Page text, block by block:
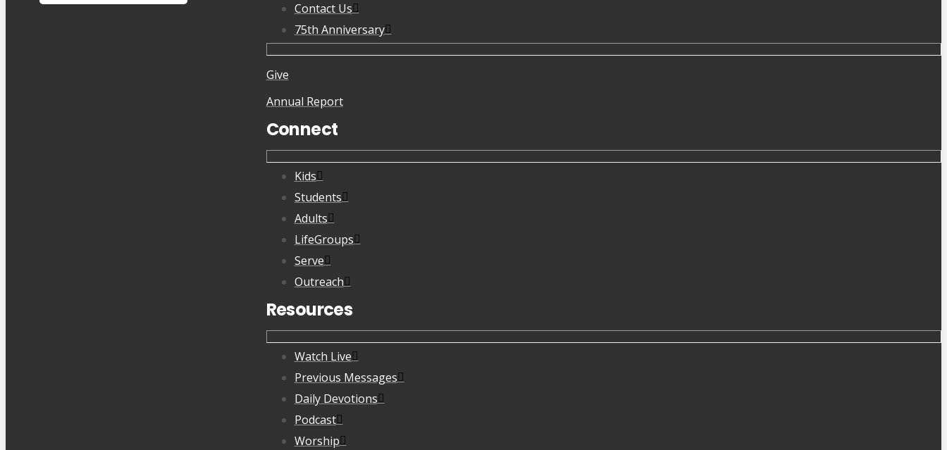
Contact Us
75th Anniversary
Give
Annual Report
Connect
Kids
Students
Adults
LifeGroups
Serve
Outreach
Resources
Watch Live
Previous Messages
Daily Devotions
Podcast
Worship